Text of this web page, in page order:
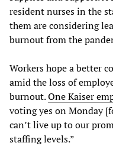
resident nurses in the
them are considering
burnout from the
Workers hope a better
amid the loss of
burnout.One Kaiser
voting yes on Monday
can’t live up to our
staffing levels.”